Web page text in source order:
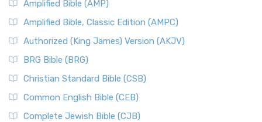
Amplified Bible (AMP)
Amplified Bible, Classic Edition (AMPC)
Authorized (King James) Version (AKJV)
BRG Bible (BRG)
Christian Standard Bible (CSB)
Common English Bible (CEB)
Complete Jewish Bible (CJB)